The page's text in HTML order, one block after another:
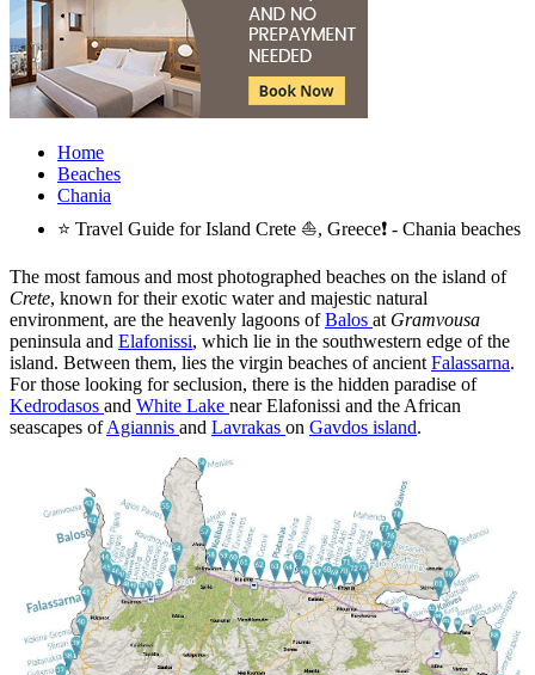
Home
Beaches
Chania
⭐ Travel Guide for Island Crete ⛵, Greece❗ - Chania beaches
The most famous and most photographed beaches on the island of
Crete, known for their exotic water and majestic natural
environment, are the heavenly lagoons ofBalos at Gramvousa
peninsula and Elafonissi, which lie in the southwestern edge of the
island. Between them, lies the virgin beaches of ancient Falassarna.
For those looking for seclusion, there is the hidden paradise of
Kedrodasos and White Lake near Elafonissi and the African
seascapes ofAgiannis and Lavrakas on Gavdos island.